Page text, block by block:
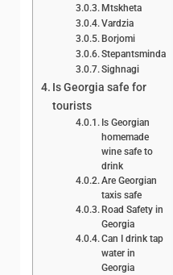
Mtskheta
Vardzia
Borjomi
Stepantsminda
Sighnagi
Is Georgia safe for
tourists
Is Georgian
homemade
wine safe to
drink
Are Georgian
taxis safe
Road Safety in
Georgia
Can I drink tap
water in
Georgia